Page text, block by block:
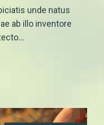
unde natus
ab illo inventore